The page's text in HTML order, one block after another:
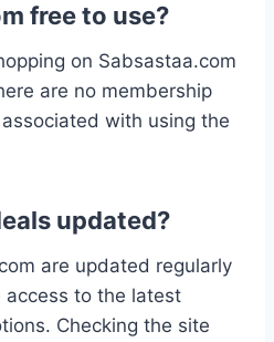
free to use?
on Sabsastaa.com
are no membership
with using the
updated?
are updated regularly
access to the latest
Checking the site